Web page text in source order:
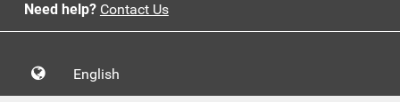
Need help? Contact Us
English